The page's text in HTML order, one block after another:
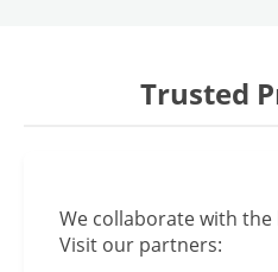
Trusted
We collaborate with
Visit our partners: